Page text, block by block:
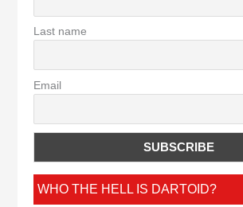
Last name
Email
WHO THE HELL IS DARTOID?